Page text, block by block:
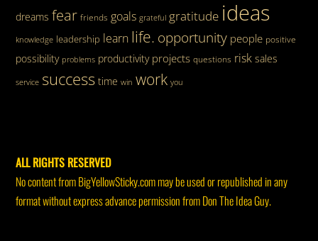
dreams fear friends goals grateful gratitude ideas
knowledge leadership learn life. opportunity people positive
possibility problems productivity projects questions risk sales
service success time win work you
ALL RIGHTS RESERVED
No content from BigYellowSticky.com may be used or republished in any
format without express advance permission from Don The Idea Guy.